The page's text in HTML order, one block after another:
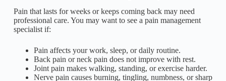
Pain that lasts for weeks or keeps coming back may need
professional care. You may want to see a pain management
specialist if:
Pain affects your work, sleep, or daily routine.
Back pain or neck pain does not improve with rest.
Joint pain makes walking, standing, or exercise harder.
Nerve pain causes burning, tingling, numbness, or sharp